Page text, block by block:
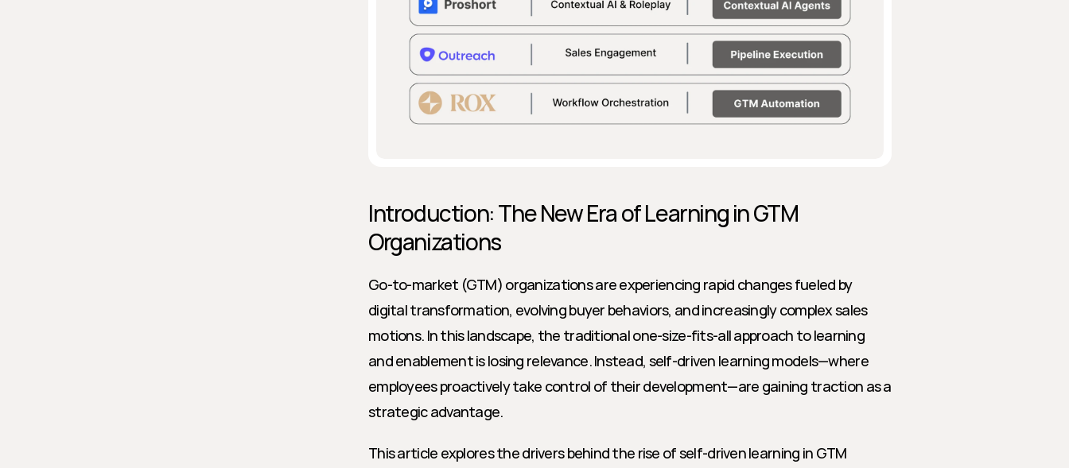
Introduction: The New Era of Learning in GTM
Organizations
Go-to-market (GTM) organizations are experiencing rapid changes fueled by
digital transformation, evolving buyer behaviors, and increasingly complex sales
motions. In this landscape, the traditional one-size-fits-all approach to learning
and enablement is losing relevance. Instead, self-driven learning models—where
employees proactively take control of their development—are gaining traction as a
strategic advantage.
This article explores the drivers behind the rise of self-driven learning in GTM